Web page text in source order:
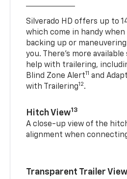
Silverado HD offers up to
which come in handy
backing up or
you. There’s more
help with trailering,
Blind Zone Alert11 and
with Trailering12.
Hitch View13
A close-up view of the
alignment when
Transparent Trailer View